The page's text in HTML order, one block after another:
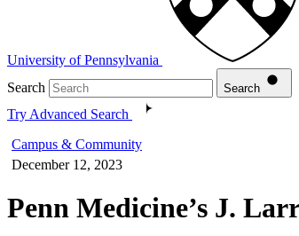
University of Pennsylvania
Search
Search
Try Advanced Search
Campus & Community
December 12, 2023
Penn Medicine’s J.